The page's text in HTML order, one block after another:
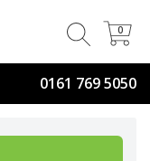
0161 769 5050
0
0